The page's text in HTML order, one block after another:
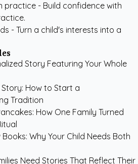
practice - Build confidence with
- Turn a child's interests into a
Story Featuring Your Whole
How to Start a
Tradition
How One Family Turned
Why Your Child Needs Both
Need Stories That Reflect Their